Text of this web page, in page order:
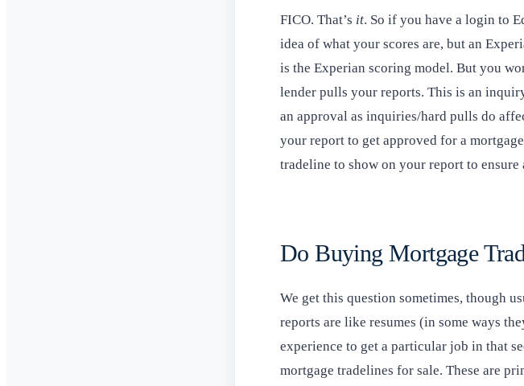
FICO. That’s it. So if you have a login to
idea of what your scores are, but an
is the Experian scoring model. But you
lender pulls your reports. This is an
an approval as inquiries/hard pulls do
your report to get approved for a
tradeline to show on your report to ensure
Do Buying Mortgage
We get this question sometimes, though
reports are like resumes (in some ways
experience to get a particular job in that
mortgage tradelines for sale. These are